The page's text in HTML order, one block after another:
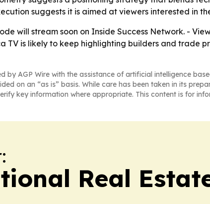
suggests it is aimed at viewers interested in
will stream soon on Inside Success Network. -
TV is likely to keep highlighting builders and trade
by AGP Wire with the assistance of artificial intelligence
on an “as is” basis. While care has been taken in its
key information where appropriate. This content is for
Real